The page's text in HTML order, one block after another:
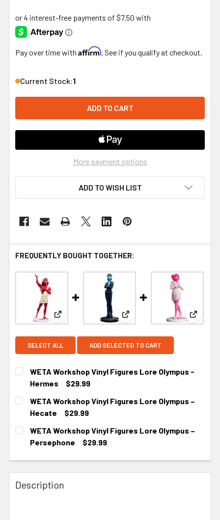
Pay over time with Affirm. See if you qualify at checkout.
Current Stock:1
More payment options
ADD TO WISH LIST
FREQUENTLY BOUGHT TOGETHER:
View: WETA Workshop Vinyl Figures Lore
View: WETA WorkshopView:
SELECT ALL ADD SELECTED TO CART
WETA Workshop Vinyl Figures Lore Olympus -
Hermes
$29.99
CURRENT STOCK:
WETA Workshop Vinyl Figures Lore Olympus –
Hecate
$29.99
CURRENT STOCK:
WETA Workshop Vinyl Figures Lore Olympus –
Persephone
$29.99
Description